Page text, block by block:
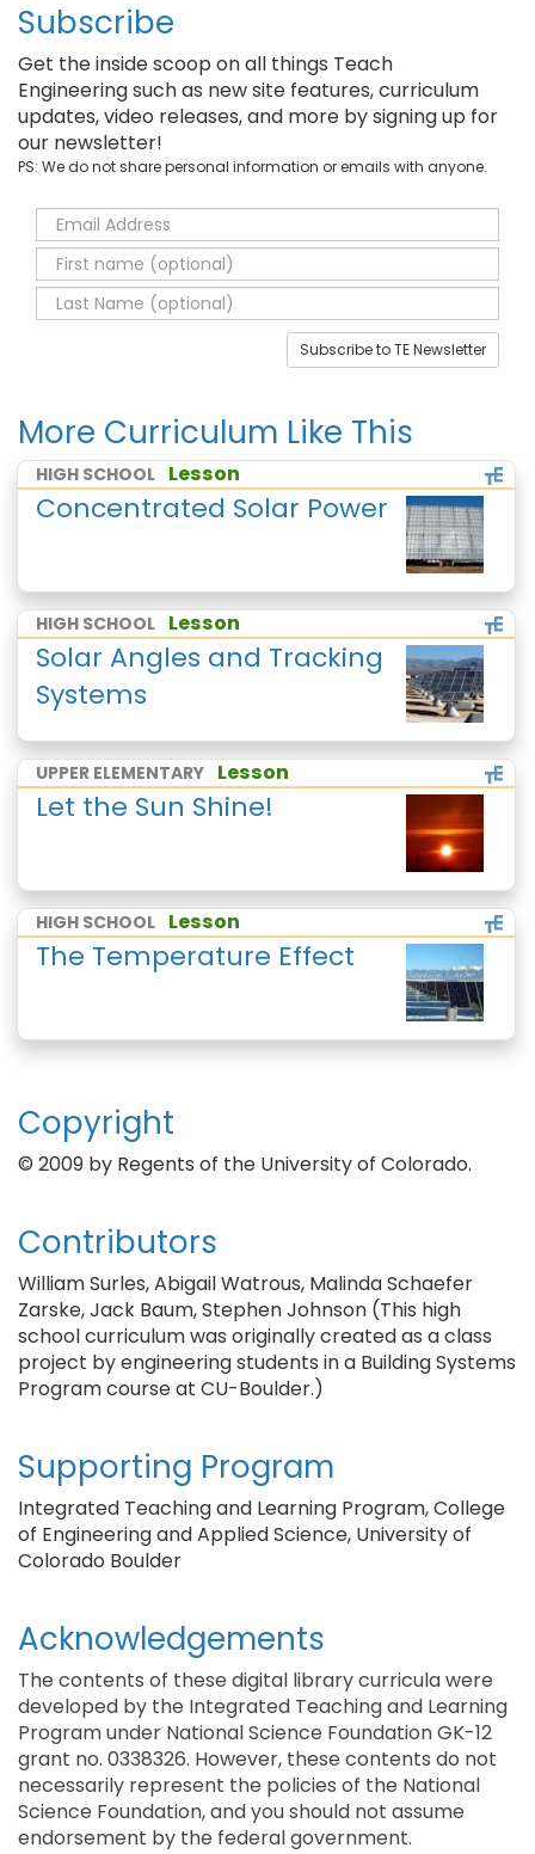
Subscribe
Get the inside scoop on all things Teach
Engineering such as new site features, curriculum
updates, video releases, and more by signing up for
our newsletter!
PS: We do not share personal information or emails with anyone.
Subscribe to TE Newsletter
More Curriculum Like This
HIGH SCHOOL Lesson
Concentrated Solar Power
HIGH SCHOOL Lesson
Solar Angles and Tracking
Systems
UPPER ELEMENTARY Lesson
Let the Sun Shine!
HIGH SCHOOL Lesson
The Temperature Effect
Copyright
© 2009 by Regents of the University of Colorado.
Contributors
William Surles, Abigail Watrous, Malinda Schaefer
Zarske, Jack Baum, Stephen Johnson (This high
school curriculum was originally created as a class
project by engineering students in a Building Systems
Program course at CU-Boulder.)
Supporting Program
Integrated Teaching and Learning Program, College
of Engineering and Applied Science, University of
Colorado Boulder
Acknowledgements
The contents of these digital library curricula were
developed by the Integrated Teaching and Learning
Program under National Science Foundation GK-12
grant no. 0338326. However, these contents do not
necessarily represent the policies of the National
Science Foundation, and you should not assume
endorsement by the federal government.